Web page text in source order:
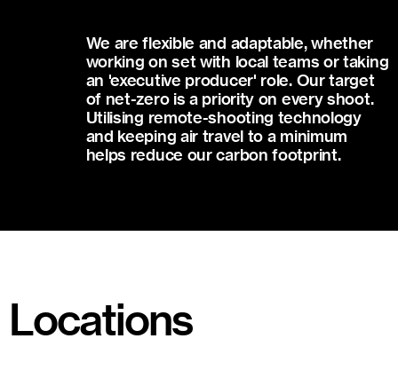
We are flexible and adaptable, whether
working on set with local teams or taking
an 'executive producer' role. Our target
of net-zero is a priority on every shoot.
Utilising remote-shooting technology
and keeping air travel to a minimum
helps reduce our carbon footprint.
Locations